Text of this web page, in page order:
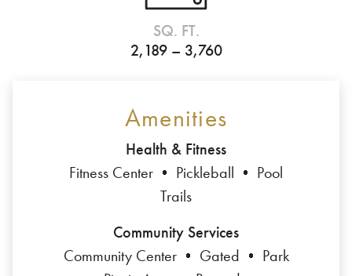
SQ. FT.
2,189 – 3,760
Amenities
Health & Fitness
Fitness Center
Pickleball
Pool
Trails
Community Services
Community Center
Gated
Park